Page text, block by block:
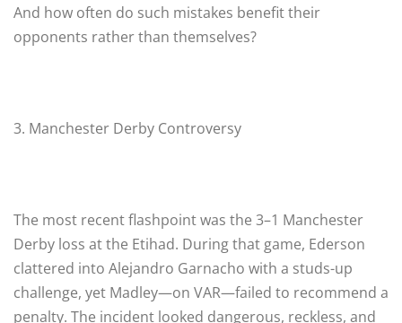
And how often do such mistakes benefit their
opponents rather than themselves?
3. Manchester Derby Controversy
The most recent flashpoint was the 3–1 Manchester
Derby loss at the Etihad. During that game, Ederson
clattered into Alejandro Garnacho with a studs-up
challenge, yet Madley—on VAR—failed to recommend a
penalty. The incident looked dangerous, reckless, and